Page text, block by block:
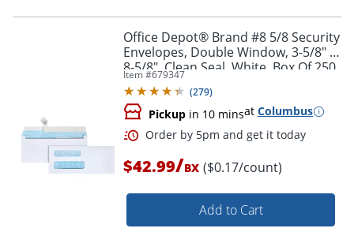
Office Depot® Brand #8 5/8 Security
Envelopes, Double Window, 3-5/8" x
8-5/8", Clean Seal, White, Box Of 250
Item #679347
(279)
Pickup in 10 minsat Columbus
$42.99/BX ($0.17/count)
Add to Cart